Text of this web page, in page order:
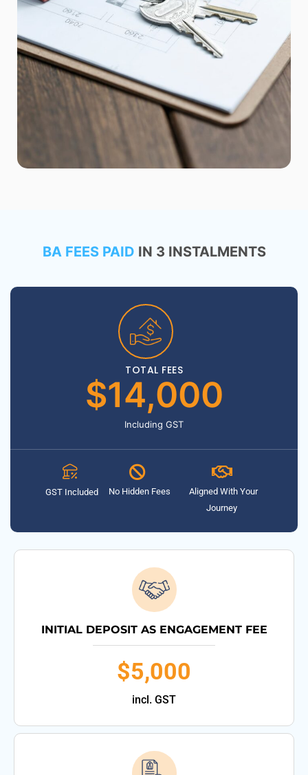
BA FEES PAID IN 3 INSTALMENTS
TOTAL FEES
$14,000
Including GST
GST Included No Hidden Fees
Aligned With Your
Journey
INITIAL DEPOSIT AS ENGAGEMENT FEE
$5,000
incl. GST